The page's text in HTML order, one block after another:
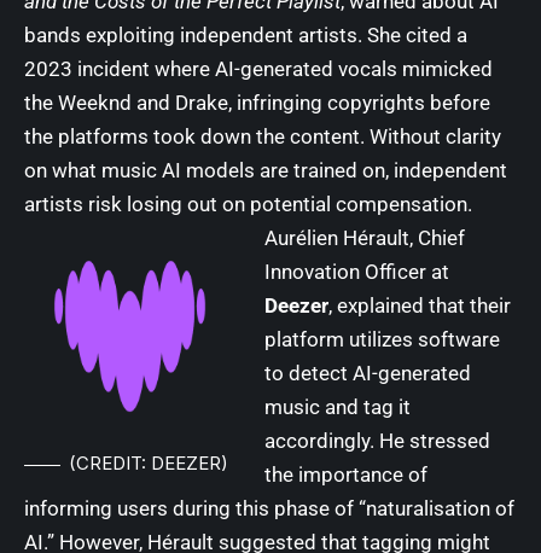
bands exploiting independent artists. She cited a
2023 incident where AI-generated vocals mimicked
the Weeknd and Drake, infringing copyrights before
the platforms took down the content. Without clarity
on what music AI models are trained on, independent
artists risk losing out on potential compensation.
(CREDIT: DEEZER)
Aurélien Hérault, Chief
Innovation Officer at
Deezer, explained that their
platform utilizes software
to detect AI-generated
music and tag it
accordingly. He stressed
the importance of
informing users during this phase of “naturalisation of
AI.” However, Hérault suggested that tagging might